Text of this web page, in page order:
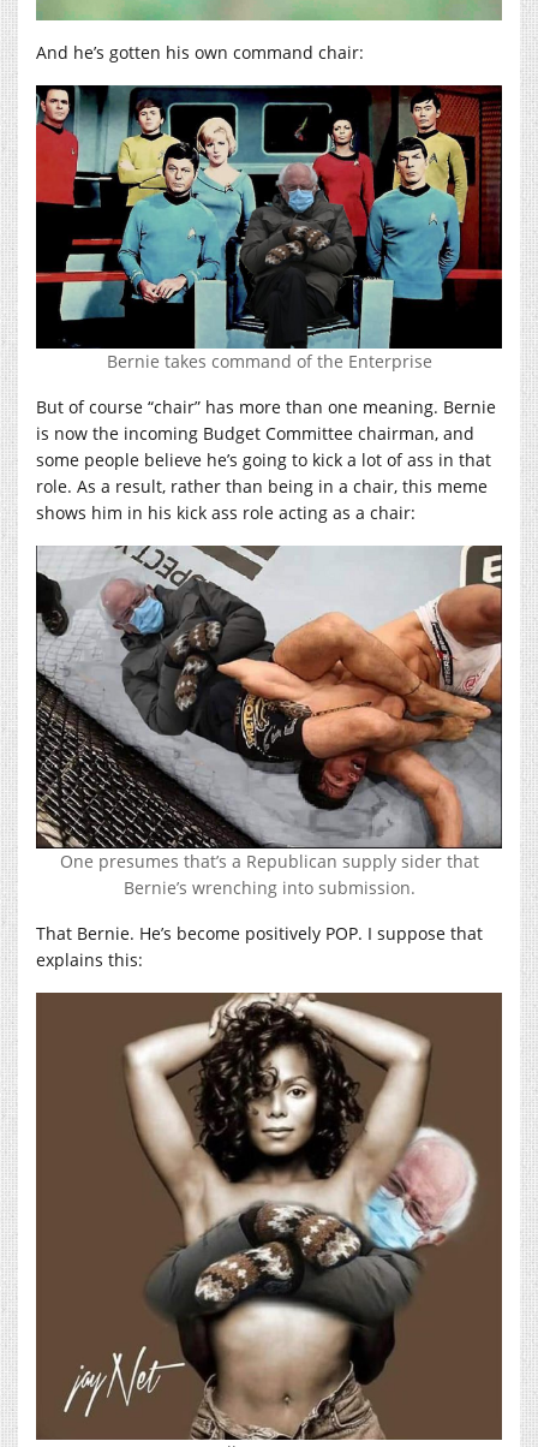
And he’s gotten his own command chair:
Bernie takes command of the Enterprise
But of course “chair” has more than one meaning. Bernie
is now the incoming Budget Committee chairman, and
some people believe he’s going to kick a lot of ass in that
role. As a result, rather than being in a chair, this meme
shows him in his kick ass role acting as a chair:
One presumes that’s a Republican supply sider that
Bernie’s wrenching into submission.
That Bernie. He’s become positively POP. I suppose that
explains this: